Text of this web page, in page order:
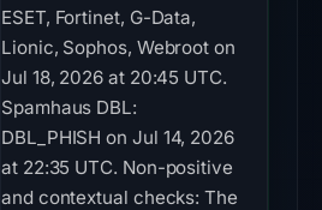
ESET, Fortinet, G-Data,
Lionic, Sophos, Webroot on
Jul 18, 2026 at 20:45 UTC.
Spamhaus DBL:
DBL_PHISH on Jul 14, 2026
at 22:35 UTC. Non-positive
and contextual checks: The